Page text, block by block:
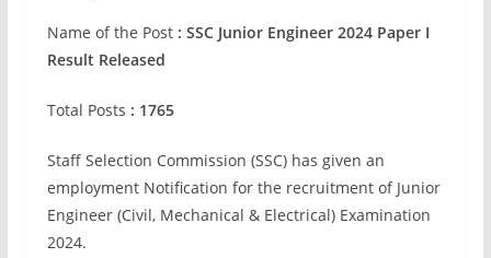
Name of the Post : SSC Junior Engineer 2024 Paper I
Result Released
Total Posts : 1765
Staff Selection Commission (SSC) has given an
employment Notification for the recruitment of Junior
Engineer (Civil, Mechanical & Electrical) Examination
2024.